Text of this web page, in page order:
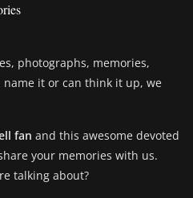
photographs, memories,
it or can think it up, we
fan and this awesome devoted
your memories with us.
talking about?